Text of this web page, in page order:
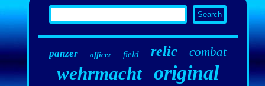
panzer officer field relic combat
wehrmacht original